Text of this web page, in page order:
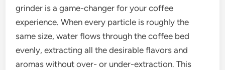
grinder is a game-changer for your coffee
experience. When every particle is roughly the
same size, water flows through the coffee bed
evenly, extracting all the desirable flavors and
aromas without over- or under-extraction. This